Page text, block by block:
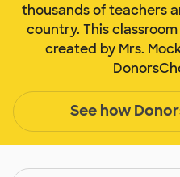
thousands of teachers
country. This
created by Mrs.
See how